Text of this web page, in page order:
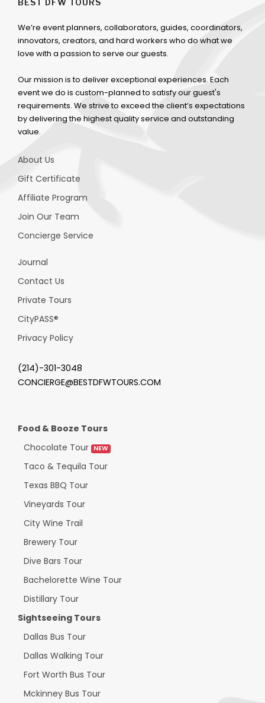
BEST DFW TOURS
We’re event planners, collaborators, guides, coordinators,
innovators, creators, and hard workers who do what we
love with a passion to serve our guests.
Our mission is to deliver exceptional experiences. Each
event we do is custom-planned to satisfy our guest's
requirements. We strive to exceed the client’s expectations
by delivering the highest quality service and outstanding
value.
About Us
Gift Certificate
Affiliate Program
Join Our Team
Concierge Service
Journal
Contact Us
Private Tours
CityPASS®
Privacy Policy
(214)-301-3048
CONCIERGE@BESTDFWTOURS.COM
Food & Booze Tours
Chocolate Tour NEW
Taco & Tequila Tour
Texas BBQ Tour
Vineyards Tour
City Wine Trail
Brewery Tour
Dive Bars Tour
Bachelorette Wine Tour
Distillary Tour
Sightseeing Tours
Dallas Bus Tour
Dallas Walking Tour
Fort Worth Bus Tour
Mckinney Bus Tour